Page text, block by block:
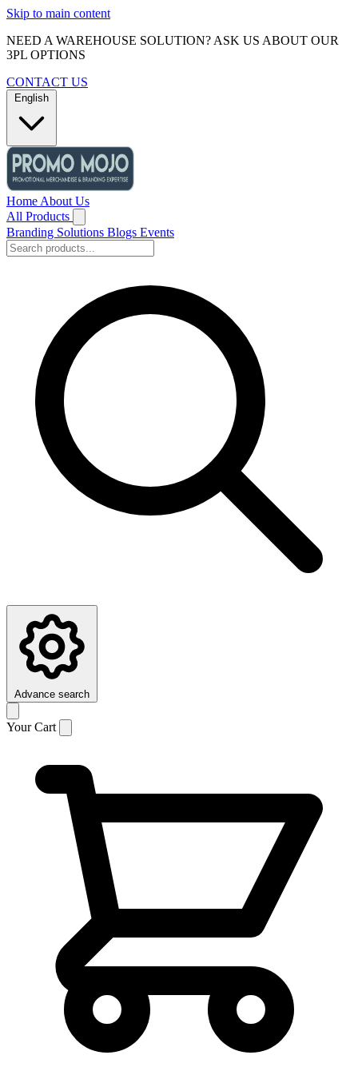
Skip to main content
NEED A WAREHOUSE SOLUTION? ASK US ABOUT OUR
3PL OPTIONS
CONTACT US
English
Home About Us
All Products
Branding Solutions Blogs Events
Advance search
Your Cart